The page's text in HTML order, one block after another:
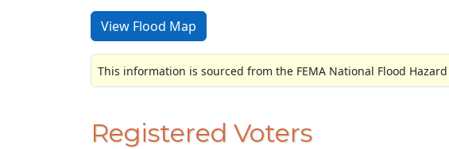
View Flood Map
This information is sourced from the FEMA National Flood Hazard
Registered Voters